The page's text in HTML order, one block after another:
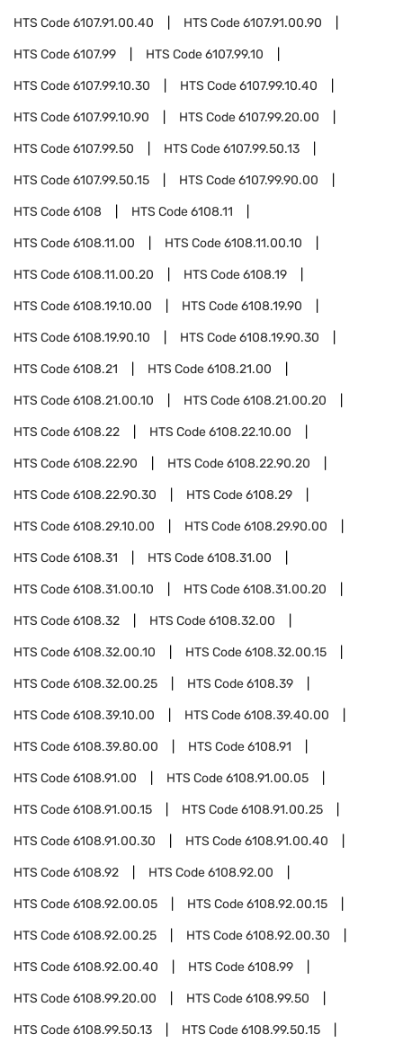
HTS Code6107.91.00.40 HTS Code6107.91.00.90
HTS Code6107.99 HTS Code6107.99.10
HTS Code6107.99.10.30 HTS Code6107.99.10.40
HTS Code6107.99.10.90 HTS Code6107.99.20.00
HTS Code6107.99.50 HTS Code6107.99.50.13
HTS Code6107.99.50.15 HTS Code6107.99.90.00
HTS Code6108 HTS Code6108.11
HTS Code6108.11.00 HTS Code6108.11.00.10
HTS Code6108.11.00.20 HTS Code6108.19
HTS Code6108.19.10.00 HTS Code6108.19.90
HTS Code6108.19.90.10 HTS Code6108.19.90.30
HTS Code6108.21 HTS Code6108.21.00
HTS Code6108.21.00.10 HTS Code6108.21.00.20
HTS Code6108.22 HTS Code6108.22.10.00
HTS Code6108.22.90 HTS Code6108.22.90.20
HTS Code6108.22.90.30 HTS Code6108.29
HTS Code6108.29.10.00 HTS Code6108.29.90.00
HTS Code6108.31 HTS Code6108.31.00
HTS Code6108.31.00.10 HTS Code6108.31.00.20
HTS Code6108.32 HTS Code6108.32.00
HTS Code6108.32.00.10 HTS Code6108.32.00.15
HTS Code6108.32.00.25 HTS Code6108.39
HTS Code6108.39.10.00 HTS Code6108.39.40.00
HTS Code6108.39.80.00 HTS Code6108.91
HTS Code6108.91.00 HTS Code6108.91.00.05
HTS Code6108.91.00.15 HTS Code6108.91.00.25
HTS Code6108.91.00.30 HTS Code6108.91.00.40
HTS Code6108.92 HTS Code6108.92.00
HTS Code6108.92.00.05 HTS Code6108.92.00.15
HTS Code6108.92.00.25 HTS Code6108.92.00.30
HTS Code6108.92.00.40 HTS Code6108.99
HTS Code6108.99.20.00 HTS Code6108.99.50
HTS Code6108.99.50.13 HTS Code6108.99.50.15